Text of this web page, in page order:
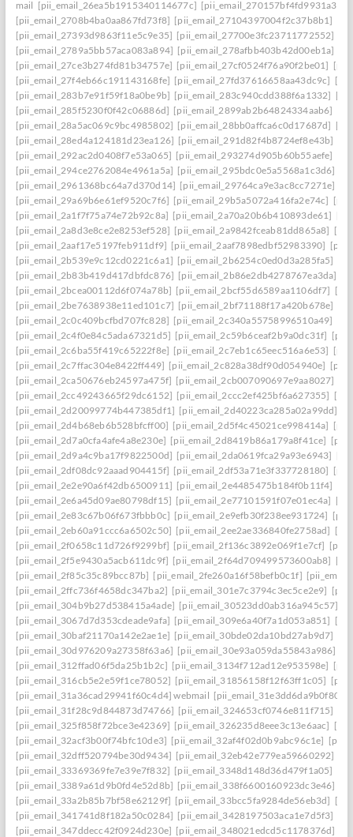
mail [pii_email_26ea5b1915340114677c]
[pii_email_2708b4ba0aa867fd73f8] [pii_email_27104397004f2c37b8b1]
[pii_email_27393d9863f11e5c9e35] [pii_email_27700e3fc23711772552]
[pii_email_2789a5bb57aca083a894] [pii_email_278afbb403b42d00eb1a]
[pii_email_27ce3b274fd81b34757e] [pii_email_27cf0524f76a90f2be01]
[pii_email_27f4eb66c191143168fe] [pii_email_27fd37616658aa43dc9c]
[pii_email_283b7e91f59f18a0be9b] [pii_email_283c940cdd388f6a1332]
[pii_email_285f5230f0f42c06886d] [pii_email_2899ab2b64824334aab6]
[pii_email_28a5ac069c9bc4985802] [pii_email_28bb0affca6c0d17687d]
[pii_email_28ed4a124181d23ea126] [pii_email_291d82f4b8724ef8e43b]
[pii_email_292ac2d0408f7e53a065] [pii_email_293274d905b60b55aefe]
[pii_email_294ce2762084e4961a5a] [pii_email_295bdc0e5a5568a1c3d6]
[pii_email_2961368bc64a7d370d14] [pii_email_29764ca9e3ac8cc7271e]
[pii_email_29a69b6e61ef9520c7f6] [pii_email_29b5a5072a416fa2e74c]
[pii_email_2a1f7f75a74e72b92c8a] [pii_email_2a70a20b6b410893de61]
[pii_email_2a8d3e8ce2e8253ef528] [pii_email_2a9842fceab81dd865a8]
[pii_email_2aaf17e5197feb911df9] [pii_email_2aaf7898edbf52983390]
[pii_email_2b539e9c12cd0221c6a1] [pii_email_2b6254c0ed0d3a285fa5]
[pii_email_2b83b419d417dbfdc876] [pii_email_2b86e2db4278767ea3da]
[pii_email_2bcea00112d6f074a78b] [pii_email_2bcf55d6589aa1106df7]
[pii_email_2be7638938e11ed101c7] [pii_email_2bf71188f17a420b678e]
[pii_email_2c0c409bcfbd707fc828] [pii_email_2c340a55758996510a49]
[pii_email_2c4f0e84c5ada67321d5] [pii_email_2c59b6ceaf2b9a0dc31f]
[pii_email_2c6ba55f419c65222f8e] [pii_email_2c7eb1c65eec516a6e53]
[pii_email_2c7ffac304e8422ff449] [pii_email_2c828a38df90d054940e]
[pii_email_2ca50676eb24597a475f] [pii_email_2cb007090697e9aa8027]
[pii_email_2cc49243665f29dc6152] [pii_email_2ccc2ef425bf6a627355]
[pii_email_2d20099774b447385df1] [pii_email_2d40223ca285a02a99dd]
[pii_email_2d4b68eb6b528bfcff00] [pii_email_2d5f4c45021ce998414a]
[pii_email_2d7a0cfa4afe4a8e230e] [pii_email_2d8419b86a179a8f41ce]
[pii_email_2d9a4c9ba17f9822500d] [pii_email_2da0619fca29a93e6943]
[pii_email_2df08dc92aaad904415f] [pii_email_2df53a71e3f337728180]
[pii_email_2e2e90a6f42db6500911] [pii_email_2e4485475b184f0b11f4]
[pii_email_2e6a45d09ae80798df15] [pii_email_2e77101591f07e01ec4a]
[pii_email_2e83c67b06f673fbbb0c] [pii_email_2e9efb30f238ee931724]
[pii_email_2eb60a91ccc6a6502c50] [pii_email_2ee2ae336840fe2758ad]
[pii_email_2f0658c11d726f9299bf] [pii_email_2f136c3892e069f1e7cf]
[pii_email_2f5e9430a5acb611dc9f] [pii_email_2f64d709499573600ab8]
[pii_email_2f85c35c89bcc87b] [pii_email_2fe260a16f58befb0c1f]
[pii_email_2ffc736f4658dc347ba2] [pii_email_301e7c3794c3ec5ce2e9]
[pii_email_304b9b27d538415a4ade] [pii_email_30523dd0ab316a945c57]
[pii_email_3067d7d353cdeade9afa] [pii_email_309e6a40f7a1d053a851]
[pii_email_30baf21170a142e2ae1e] [pii_email_30bde02da10bd27ab9d7]
[pii_email_30d976209a27358f63a6] [pii_email_30e93a059da55843a986]
[pii_email_312ffad06f5da25b1b2c] [pii_email_3134f712ad12e953598e]
[pii_email_316cb5e2e59f1ce78052] [pii_email_31856158f12f63ff1c05]
[pii_email_31a36cad29941f60c4d4] webmail
[pii_email_31f28c9d844873d74766] [pii_email_324653cf0746e811f715]
[pii_email_325f858f72bce3e42369] [pii_email_326235d8eee3c13e6aac]
[pii_email_32acf3b00f74bfc10de3] [pii_email_32af4f02d0b9abc96c1e]
[pii_email_32dff520794be30d9434] [pii_email_32eb42e779ea59660292]
[pii_email_33369369fe7e39e7f832] [pii_email_3348d148d36d479f1a05]
[pii_email_3389a61d9b0fd4e52d8b] [pii_email_338f6600160923dc3e46]
[pii_email_33a2b85b7bf58e62129f] [pii_email_33bcc5fa9284de56eb3d]
[pii_email_341741d8f182a50c0284] [pii_email_3428197503aca1e7d5f3]
[pii_email_347ddecc42f0924d230e] [pii_email_348021edcd5c1178376d]